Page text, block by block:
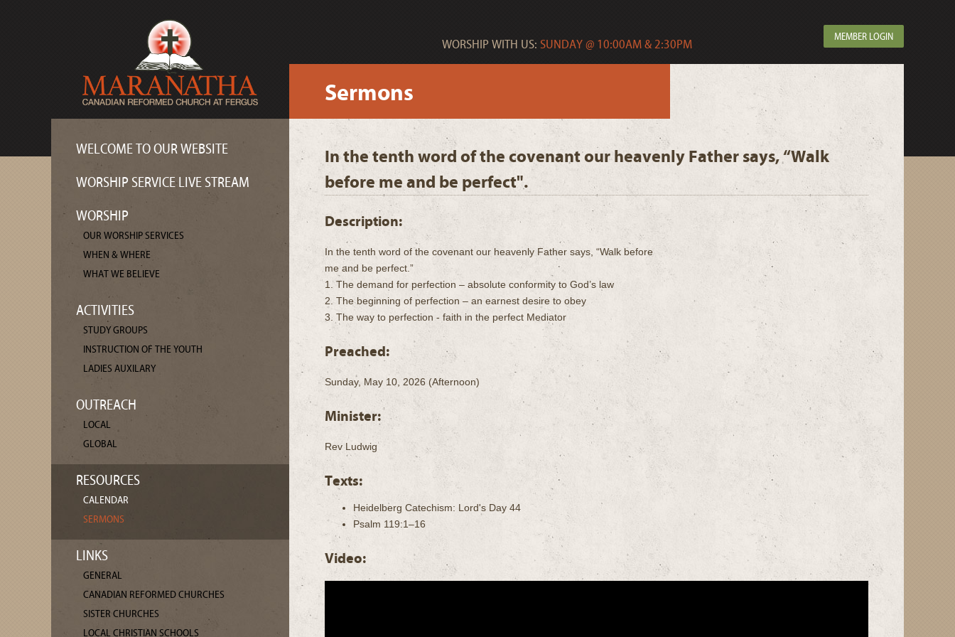
WORSHIP WITH US: SUNDAY @ 10:00AM & 2:30PM MEMBER LOGIN
WELCOME TO OUR WEBSITE
WORSHIP SERVICE LIVE STREAM
WORSHIP
OUR WORSHIP SERVICES
WHEN & WHERE
WHAT WE BELIEVE
ACTIVITIES
STUDY GROUPS
INSTRUCTION OF THE YOUTH
LADIES AUXILARY
OUTREACH
LOCAL
GLOBAL
RESOURCES
CALENDAR
SERMONS
LINKS
GENERAL
CANADIAN REFORMED CHURCHES
SISTER CHURCHES
LOCAL CHRISTIAN SCHOOLS
Sermons
In the tenth word of the covenant our heavenly Father says, “Walk
before me and be perfect".
Description:
In the tenth word of the covenant our heavenly Father says, “Walk before
me and be perfect.”
1. The demand for perfection – absolute conformity to God’s law
2. The beginning of perfection – an earnest desire to obey
3. The way to perfection - faith in the perfect Mediator
Preached:
Sunday, May 10, 2026 (Afternoon)
Minister:
Rev Ludwig
Texts:
Heidelberg Catechism: Lord's Day 44
Psalm 119:1–16
Video: